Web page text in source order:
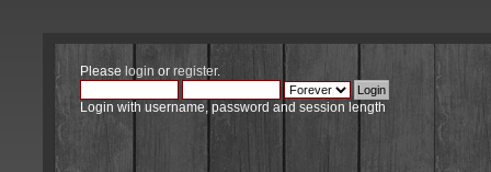
Please login or register.
Login with username, password and session length